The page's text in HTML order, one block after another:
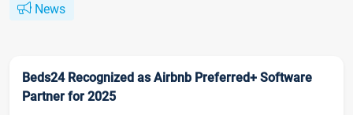
News
Beds24 Recognized as Airbnb Preferred+ Software
Partner for 2025